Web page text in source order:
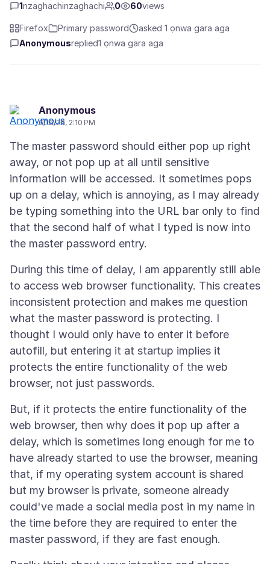
1nzaghachinzaghachi 0 60views
Firefox Primary password
asked 1 ọnwa gara aga
Anonymousreplied1 ọnwa gara aga
Anonymous
6/16/26, 2:10 PM
The master password should either pop up right
away, or not pop up at all until sensitive
information will be accessed. It sometimes pops
up on a delay, which is annoying, as I may already
be typing something into the URL bar only to find
that the second half of what I typed is now into
During this time of delay, I am apparently still able
to access web browser functionality. This creates
inconsistent protection and makes me question
what the master password is protecting. I
thought I would only have to enter it before
autofill, but entering it at startup implies it
protects the entire functionality of the web
But, if it protects the entire functionality of the
web browser, then why does it pop up after a
delay, which is sometimes long enough for me to
have already started to use the browser, meaning
that, if my operating system account is shared
but my browser is private, someone already
could've made a social media post in my name in
the time before they are required to enter the